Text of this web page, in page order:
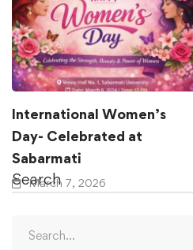
International Women’s
Day- Celebrated at
Sabarmati
March 7, 2026
Search